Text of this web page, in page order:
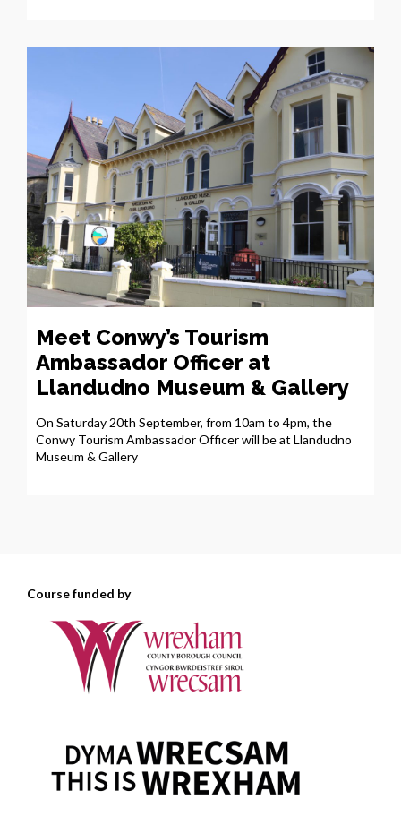
Meet Conwy’s Tourism
Ambassador Officer at
Llandudno Museum & Gallery
On Saturday 20th September, from 10am to 4pm, the
Conwy Tourism Ambassador Officer will be at Llandudno
Museum & Gallery
Course funded by